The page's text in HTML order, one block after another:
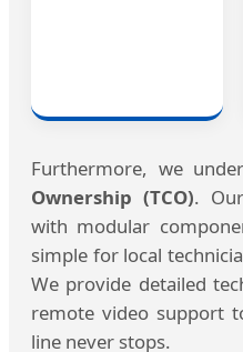
Furthermore, we
Ownership (TCO).
with modular
simple for local
We provide detailed
remote video support
line never stops.